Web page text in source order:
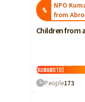
%
NPO
from
Children from
foreign roots!
[Kumamoto]
People173